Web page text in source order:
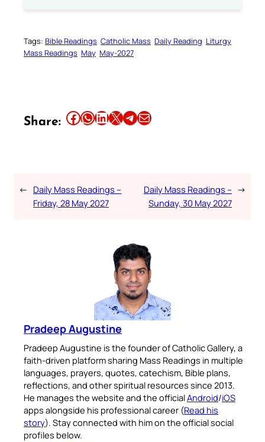
Tags: Bible Readings Catholic Mass Daily Reading Liturgy
Mass Readings May May-2027
Share: Share this article on Facebook Share this article on WhatsApp Share this article on LinkedIn Share this article on X Share this article on TelegramEmail this Article
← Daily Mass Readings –
Friday, 28 May 2027
Daily Mass Readings –
Sunday, 30 May 2027
→
Pradeep Augustine
Pradeep Augustine is the founder of Catholic Gallery, a
faith-driven platform sharing Mass Readings in multiple
languages, prayers, quotes, catechism, Bible plans,
reflections, and other spiritual resources since 2013.
He manages the website and the officialAndroid/iOS
apps alongside his professional career (Read his
story). Stay connected with him on the official social
profiles below.